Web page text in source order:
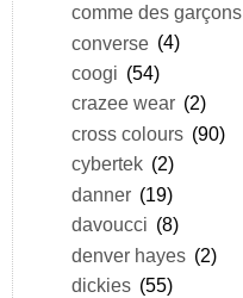
comme des garçons
converse (4)
coogi (54)
crazee wear (2)
cross colours (90)
cybertek (2)
danner (19)
davoucci (8)
denver hayes (2)
dickies (55)